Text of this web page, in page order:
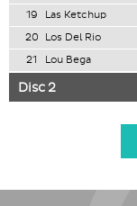
19
Las Ketchup
20
Los Del Rio
21
Lou Bega
Disc 2